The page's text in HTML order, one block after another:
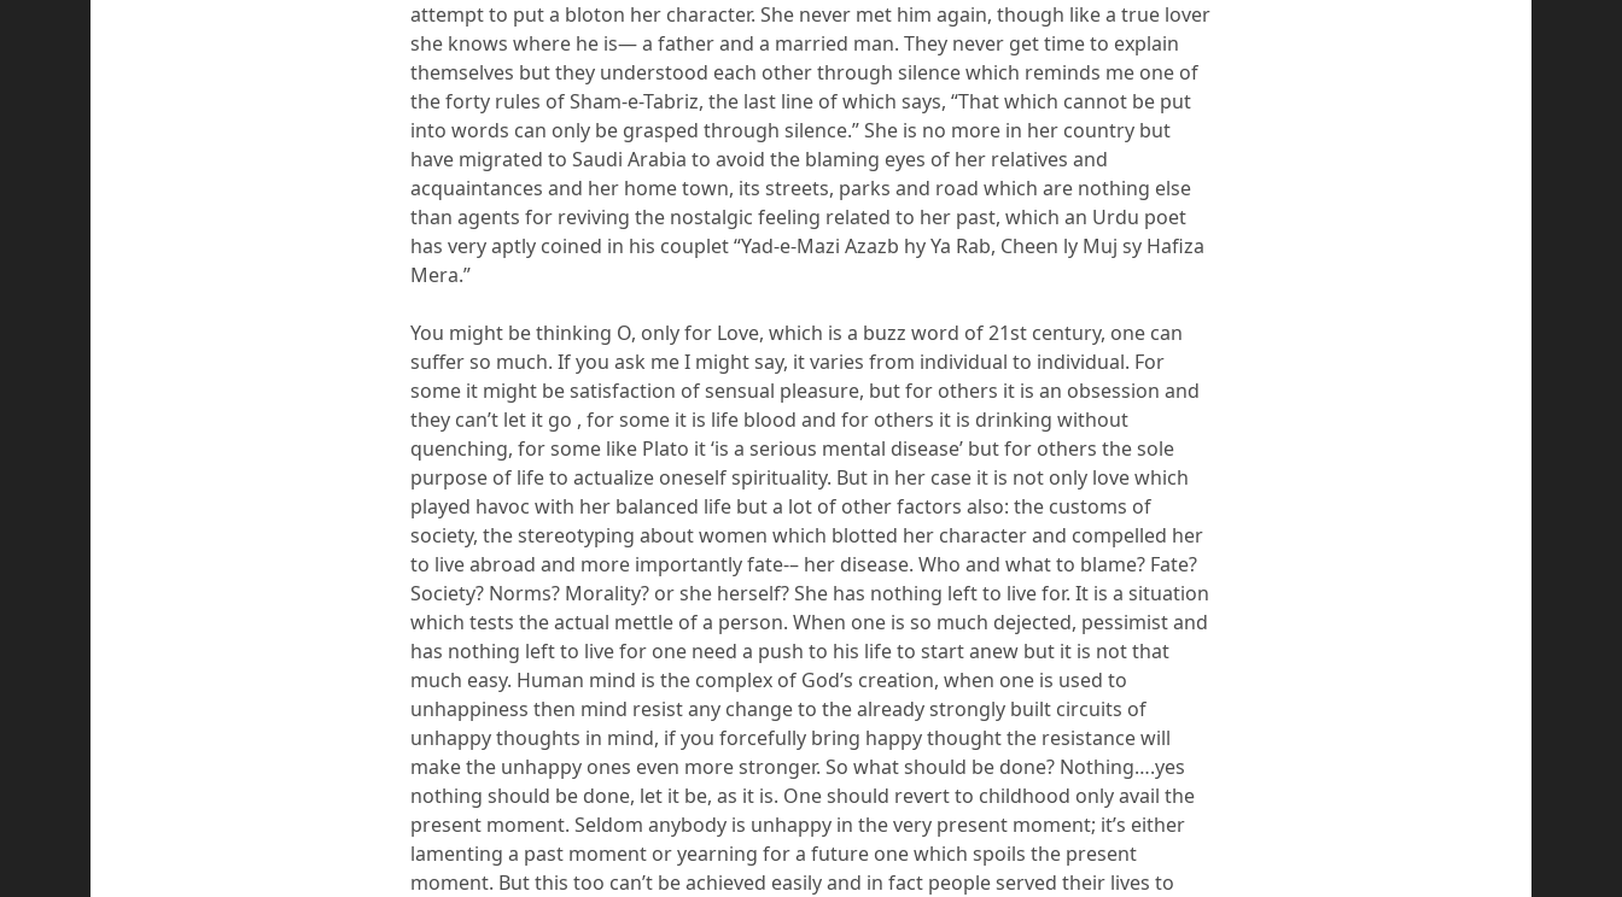
attempt to put a bloton her character. She never met him again, though like a true lover
she knows where he is— a father and a married man. They never get time to explain
themselves but they understood each other through silence which reminds me one of
the forty rules of Sham-e-Tabriz, the last line of which says, “That which cannot be put
into words can only be grasped through silence.”She is no more in her country but
have migrated to Saudi Arabia to avoid the blaming eyes of her relatives and
acquaintances and her home town, itsstreets, parks and road which are nothing else
than agents for reviving the nostalgic feeling related to her past, which an Urdu poet
has very aptly coined in his couplet “Yad-e-Mazi Azazb hyYa Rab, Cheen ly Muj sy Hafiza
Mera.”
You might be thinking O, only for Love, which is a buzz word of 21st century, one can
suffer so much. If you ask meI might say, it varies from individual to individual. For
some it might be satisfaction of sensual pleasure, but for others it is an obsession and
they can’t let it go , for some it is life blood and for others it is drinking without
quenching, for some like Plato it‘is a serious mental disease’ but for others the sole
purpose of life to actualize oneself spirituality. But in her case it is not only love which
played havoc with her balanced life but a lot of other factors also: the customs of
society, the stereotyping about women which blotted her character and compelled her
to live abroad and more importantly fate-– her disease. Whoand what to blame? Fate?
Society? Norms? Morality? orshe herself? She has nothing left to live for. It is a situation
which tests the actual mettle of a person. When one is so much dejected, pessimist and
has nothing leftto live for one need a push to his life to start anew but it is not that
much easy. Human mind is the complex of God’s creation, when one is used to
unhappiness then mind resist any change to the already strongly built circuits of
unhappy thoughts in mind, if you forcefully bring happy thought the resistance will
make the unhappy ones even more stronger. So what should be done? Nothing….yes
nothing should be done, let it be, as it is. One should revert to childhood only avail the
present moment. Seldom anybody is unhappy in the very present moment; it’s either
lamenting a past moment or yearning for a future onewhich spoils the present
moment. But this too can’t be achieved easilyand in fact people served their lives to